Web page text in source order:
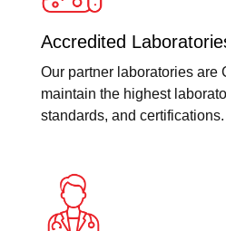
Accredited
Our partner laboratories are
maintain the highest
standards, and certifications.